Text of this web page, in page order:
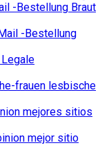
-Bestellung Braut
-Bestellung
frauen lesbische
mejores sitios
mejor sitio